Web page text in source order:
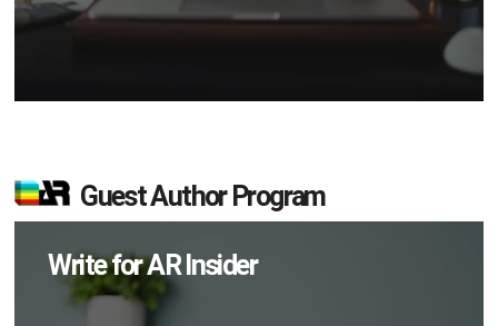
Guest Author Program
Write for AR Insider